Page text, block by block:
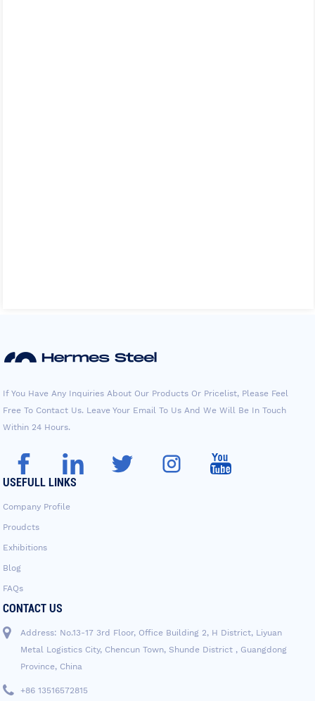
If You Have Any Inquiries About Our Products Or Pricelist, Please Feel
Free To Contact Us. Leave Your Email To Us And We Will Be In Touch
Within 24 Hours.
USEFULL LINKS
Company Profile
Proudcts
Exhibitions
Blog
FAQs
CONTACT US
Address: No.13-17 3rd Floor, Office Building 2, H District, Liyuan
Metal Logistics City, Chencun Town, Shunde District , Guangdong
Province, China
+86 13516572815